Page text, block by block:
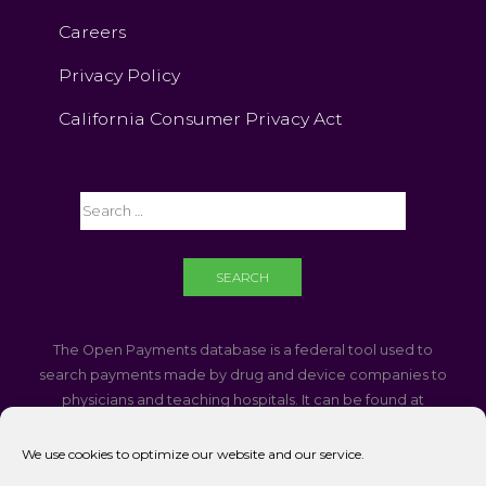
We use cookies to optimize our website and our service.
Careers
Privacy Policy
California Consumer Privacy Act
The Open Payments database is a federal tool used to
search payments made by drug and device companies to
physicians and teaching hospitals. It can be found at
If you are using a screen reader and are having problems